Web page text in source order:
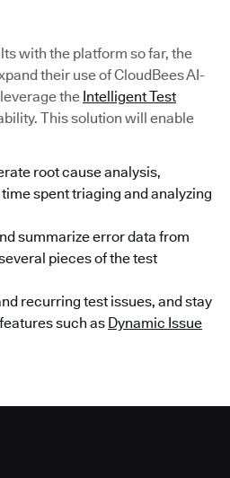
with the platform so far, the
their use of CloudBees AI-
the Intelligent Test
This solution will enable
root cause analysis,
spent triaging and analyzing
summarize error data from
pieces of the test
recurring test issues, and stay
such as Dynamic Issue